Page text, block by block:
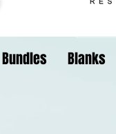
Bundles Blanks